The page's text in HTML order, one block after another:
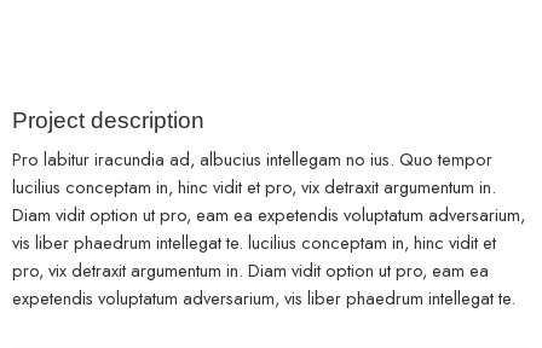
Project description
Pro labitur iracundia ad, albucius intellegam no ius. Quo tempor
lucilius conceptam in, hinc vidit et pro, vix detraxit argumentum in.
Diam vidit option ut pro, eam ea expetendis voluptatum adversarium,
vis liber phaedrum intellegat te. lucilius conceptam in, hinc vidit et
pro, vix detraxit argumentum in. Diam vidit option ut pro, eam ea
expetendis voluptatum adversarium, vis liber phaedrum intellegat te.